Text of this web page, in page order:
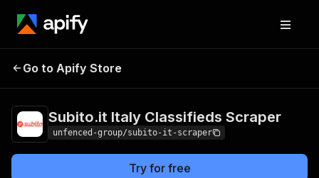
Subito.it Italy
Go to Apify Store
Subito.it Italy Classifieds Scraper
unfenced-group/subito-it-scraper
Try for free